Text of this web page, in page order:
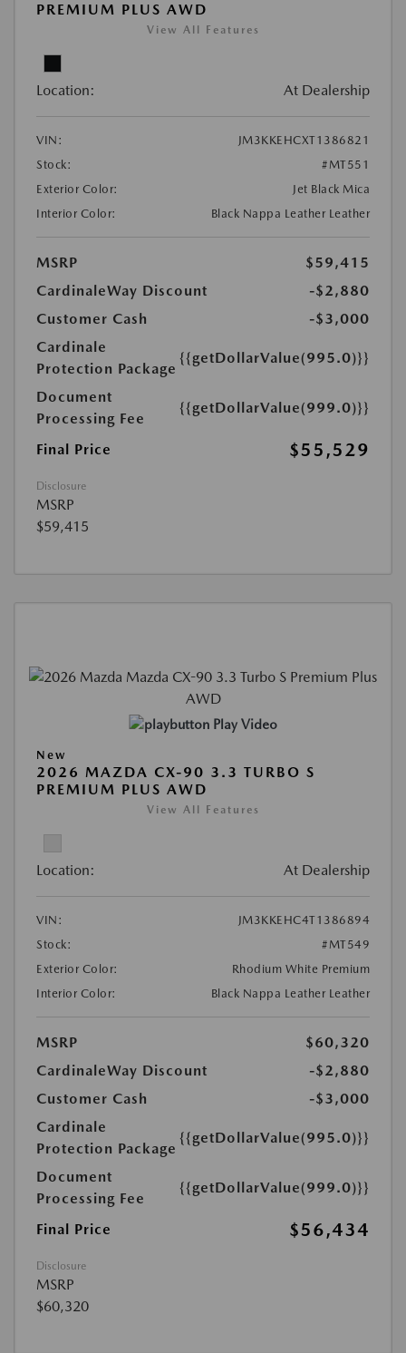
PREMIUM PLUS AWD
View All Features
Location: At Dealership
VIN:
JM3KKEHCXT1386821
Stock:
#MT551
Exterior Color:
Jet Black Mica
Interior Color:
Black Nappa Leather Leather
MSRP
$59,415
CardinaleWay Discount
-$2,880
Customer Cash
-$3,000
Cardinale
Protection Package
{{getDollarValue(995.0)}}
Document
Processing Fee
{{getDollarValue(999.0)}}
Final Price $55,529
Disclosure
MSRP
$59,415
Play Video
New
2026 MAZDA CX-90 3.3 TURBO S
PREMIUM PLUS AWD
View All Features
Location: At Dealership
VIN:
JM3KKEHC4T1386894
Stock:
#MT549
Exterior Color:
Rhodium White Premium
Interior Color:
Black Nappa Leather Leather
MSRP
$60,320
CardinaleWay Discount
-$2,880
Customer Cash
-$3,000
Cardinale
Protection Package
{{getDollarValue(995.0)}}
Document
Processing Fee
{{getDollarValue(999.0)}}
Final Price $56,434
Disclosure
MSRP
$60,320